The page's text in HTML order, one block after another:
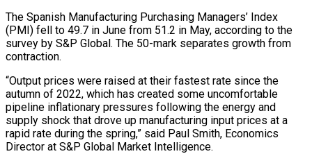
The Spanish Manufacturing Purchasing Managers’ Index
(PMI) fell to 49.7 in June from 51.2 in May, according to the
survey by S&P Global. The 50-mark separates growth from
‌contraction.
“Output ​prices were raised at their fastest ⁠rate since the
autumn of ⁠2022, which has created some uncomfortable
pipeline inflationary pressures following the energy and
supply shock that drove up manufacturing input prices at a
rapid rate during the spring,” said ​Paul Smith, Economics
Director at S&P Global Market Intelligence.